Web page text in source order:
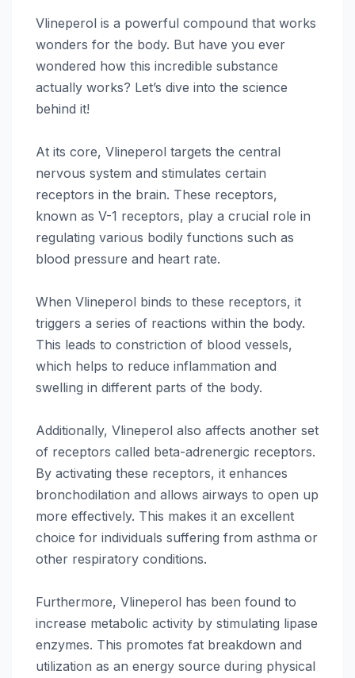
Vlineperol is a powerful compound that works
wonders for the body. But have you ever
wondered how this incredible substance
actually works? Let’s dive into the science
behind it!
At its core, Vlineperol targets the central
nervous system and stimulates certain
receptors in the brain. These receptors,
known as V-1 receptors, play a crucial role in
regulating various bodily functions such as
blood pressure and heart rate.
When Vlineperol binds to these receptors, it
triggers a series of reactions within the body.
This leads to constriction of blood vessels,
which helps to reduce inflammation and
swelling in different parts of the body.
Additionally, Vlineperol also affects another set
of receptors called beta-adrenergic receptors.
By activating these receptors, it enhances
bronchodilation and allows airways to open up
more effectively. This makes it an excellent
choice for individuals suffering from asthma or
other respiratory conditions.
Furthermore, Vlineperol has been found to
increase metabolic activity by stimulating lipase
enzymes. This promotes fat breakdown and
utilization as an energy source during physical